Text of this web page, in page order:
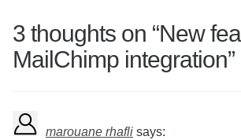
3 thoughts on “New
MailChimp integration”
marouane rhafli says: